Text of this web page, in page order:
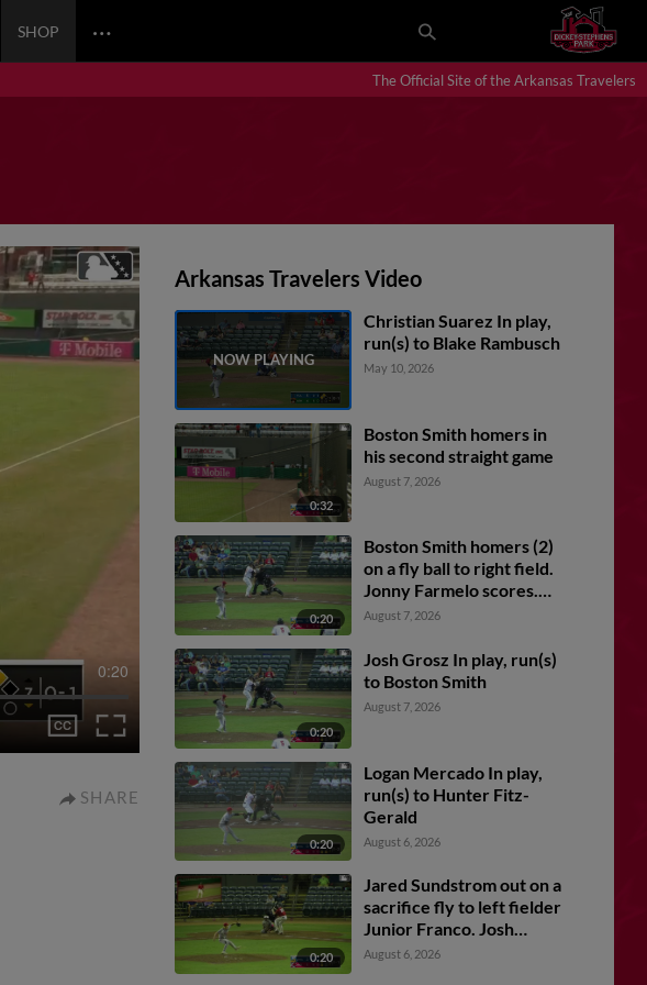
SHOP …
The Official Site of the Arkansas Travelers
0:20
SHARE
Arkansas Travelers Video
Christian Suarez In play,
run(s) to Blake Rambusch
May 10, 2026
0:32
Boston Smith homers in
his second straight game
August 7, 2026
0:20
Boston Smith homers (2)
on a fly ball to right field.
Jonny Farmelo scores.
Charlie Pagliarini scores.
August 7, 2026
0:20
Josh Grosz In play, run(s)
to Boston Smith
August 7, 2026
0:20
Logan Mercado In play,
run(s) to Hunter Fitz-
Gerald
August 6, 2026
0:20
Jared Sundstrom out on a
sacrifice fly to left fielder
Junior Franco. Josh
Caron scores.
August 6, 2026